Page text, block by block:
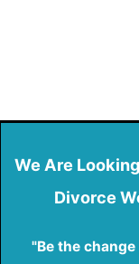
We Are
Divorce
"Be the